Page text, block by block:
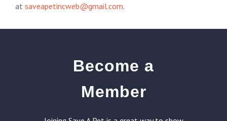
atsaveapetincweb@gmail.com.
Become a
Member